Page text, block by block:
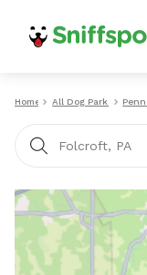
Home All Dog Parks
Folcroft, PA